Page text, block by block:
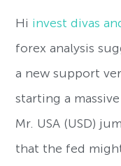
Hi invest divas
forex analysis
a new support
starting a
Mr. USA (USD)
that the fed